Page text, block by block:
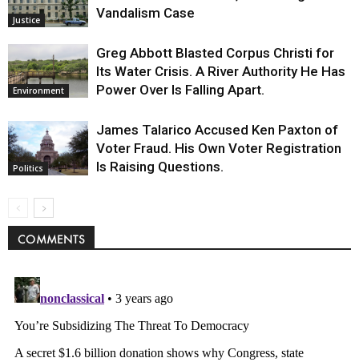
Justice
Vandalism Case
Environment
Greg Abbott Blasted Corpus Christi for
Its Water Crisis. A River Authority He Has
Power Over Is Falling Apart.
Politics
James Talarico Accused Ken Paxton of
Voter Fraud. His Own Voter Registration
Is Raising Questions.
COMMENTS